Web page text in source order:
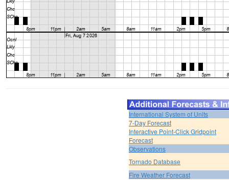
International System of Units
7-Day Forecast
Interactive Point-Click Gridpoint
Forecast
Observations
Tornado Database
Fire Weather Forecast